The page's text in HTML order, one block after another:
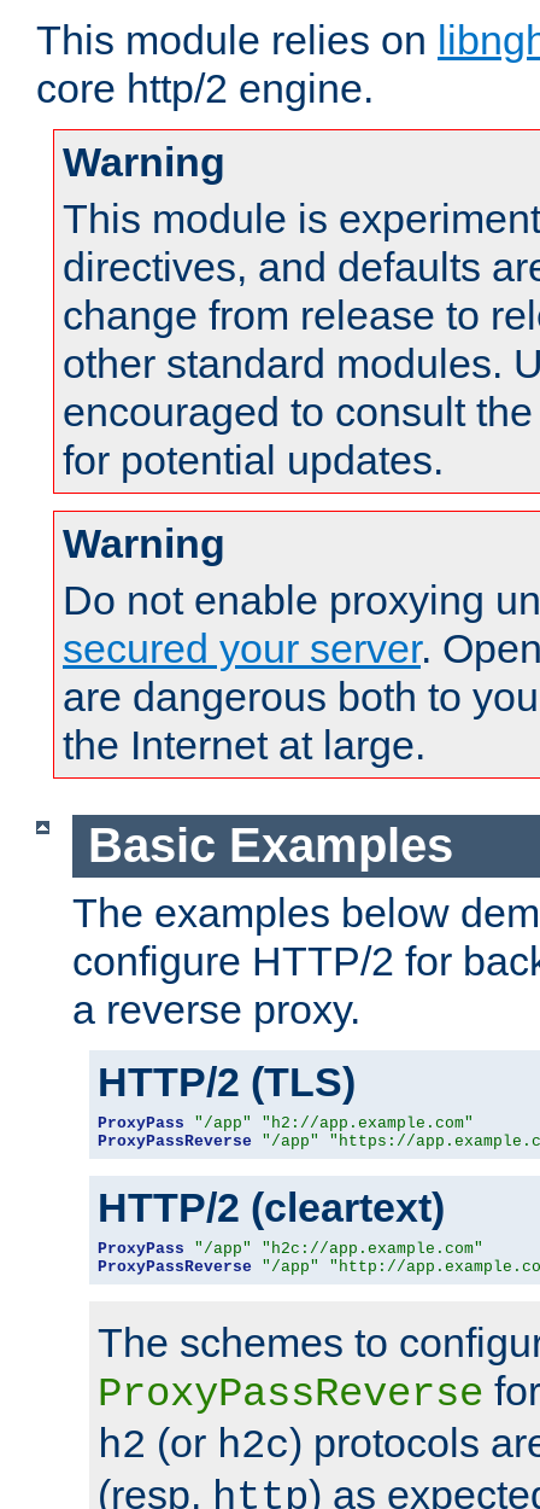
This module relies on
core http/2 engine.
Warning
This module is
directives, and defaults
change from release to
other standard modules.
encouraged to consult
for potential updates.
Warning
Do not enable proxying
secured your server.
are dangerous both to
the Internet at large.
Basic Examples
The examples below
configure HTTP/2 for
a reverse proxy.
HTTP/2 (TLS)
ProxyPass "/app"
"h2://app.example.com"
ProxyPassReverse
"/app" "https://
HTTP/2 (cleartext)
ProxyPass "/app"
"h2c://app.example.com"
ProxyPassReverse
"/app" "http://
The schemes to
ProxyPassReverse
h2 (or h2c) protocols
(resp. http) as